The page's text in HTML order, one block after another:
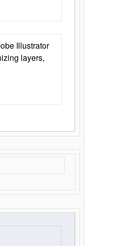
Illustrator
layers,